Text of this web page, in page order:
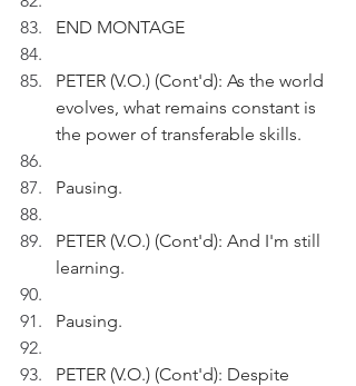
END MONTAGE
PETER (V.O.) (Cont'd): As the world
evolves, what remains constant is
the power of transferable skills.
Pausing.
PETER (V.O.) (Cont'd): And I'm still
learning.
Pausing.
PETER (V.O.) (Cont'd): Despite